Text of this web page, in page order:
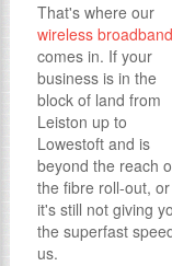
That's where our
wireless broadband
comes in. If your
business is in the
block of land from
Leiston up to
Lowestoft and is
beyond the reach
the fibre roll-out, or
it's still not giving
the superfast
us.